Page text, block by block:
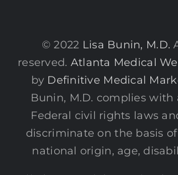
© 2022 Lisa Bunin, M.D.
reserved. Atlanta Medical
by Definitive Medical
Bunin, M.D. complies with
Federal civil rights laws
discriminate on the basis of
national origin, age,